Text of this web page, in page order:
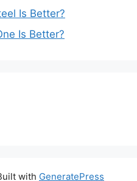
Is Better?
Is Better?
with GeneratePress